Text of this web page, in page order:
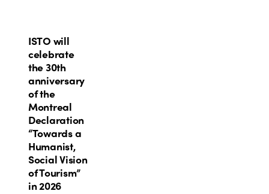
ISTO
will
celebrate
the
30th
anniversary
of
the
Montreal
Declaration
“Towards
a
ISTO will
celebrate
the 30th
anniversary
of the
Montreal
Declaration
“Towards a
Humanist,
Social Vision
of Tourism”
in 2026